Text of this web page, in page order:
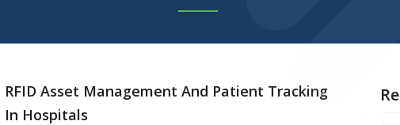
RFID Asset Management And Patient Tracking
In Hospitals